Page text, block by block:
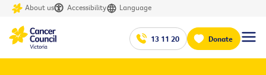
About us Accessibility Language
13 11 20 Donate